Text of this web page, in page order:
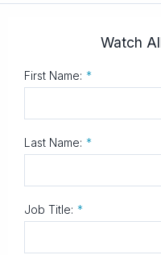
Watch
First Name: *
Last Name: *
Job Title: *